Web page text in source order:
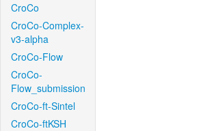
CroCo
CroCo-Complex-
v3-alpha
CroCo-Flow
CroCo-
Flow_submission
CroCo-ft-Sintel
CroCo-ftKSH